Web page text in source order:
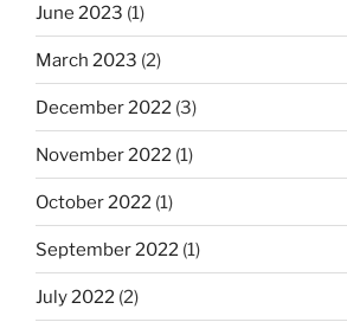
June 2023 (1)
March 2023 (2)
December 2022 (3)
November 2022 (1)
October 2022 (1)
September 2022 (1)
July 2022 (2)